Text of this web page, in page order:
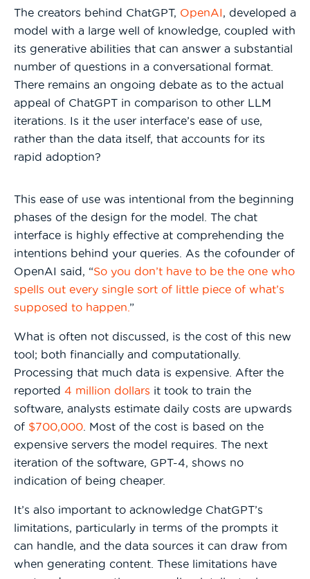
The creators behind ChatGPT, OpenAI, developed a
model with a large well of knowledge, coupled with
its generative abilities that can answer a substantial
number of questions in a conversational format.
There remains an ongoing debate as to the actual
appeal of ChatGPT in comparison to other LLM
iterations. Is it the user interface’s ease of use,
rather than the data itself, that accounts for its
rapid adoption?
This ease of use was intentional from the beginning
phases of the design for the model. The chat
interface is highly effective at comprehending the
intentions behind your queries. As the cofounder of
OpenAI said, “So you don’t have to be the one who
spells out every single sort of little piece of what’s
supposed to happen. ”
What is often not discussed, is the cost of this new
tool; both financially and computationally.
Processing that much data is expensive. After the
reported 4 million dollars it took to train the
software, analysts estimate daily costs are upwards
of $700,000 . Most of the cost is based on the
expensive servers the model requires. The next
iteration of the software, GPT-4, shows no
indication of being cheaper.
It’s also important to acknowledge ChatGPT’s
limitations, particularly in terms of the prompts it
can handle, and the data sources it can draw from
when generating content. These limitations have